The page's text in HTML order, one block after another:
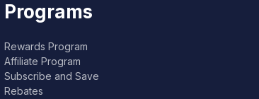
Programs
Rewards Program
Affiliate Program
Subscribe and Save
Rebates